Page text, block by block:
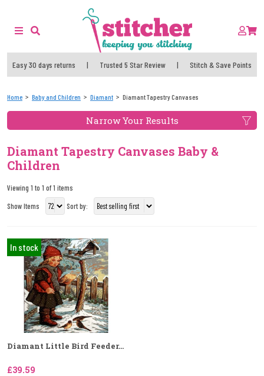
Easy 30 days returns | Trusted 5 Star Review | Stitch & Save Points
Home Baby and Children Diamant Diamant Tapestry Canvases
Narrow Your Results
Diamant Tapestry Canvases Baby &
Children
Viewing 1 to 1 of 1 items
Show Items
Sort by:
In stock
Diamant Little Bird Feeder...
£39.59